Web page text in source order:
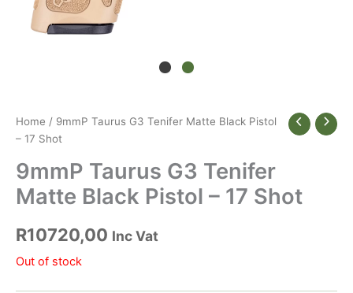
Home / 9mmP Taurus G3 Tenifer Matte Black Pistol
– 17 Shot
9mmP Taurus G3 Tenifer
Matte Black Pistol – 17 Shot
R10720,00 Inc Vat
Out of stock